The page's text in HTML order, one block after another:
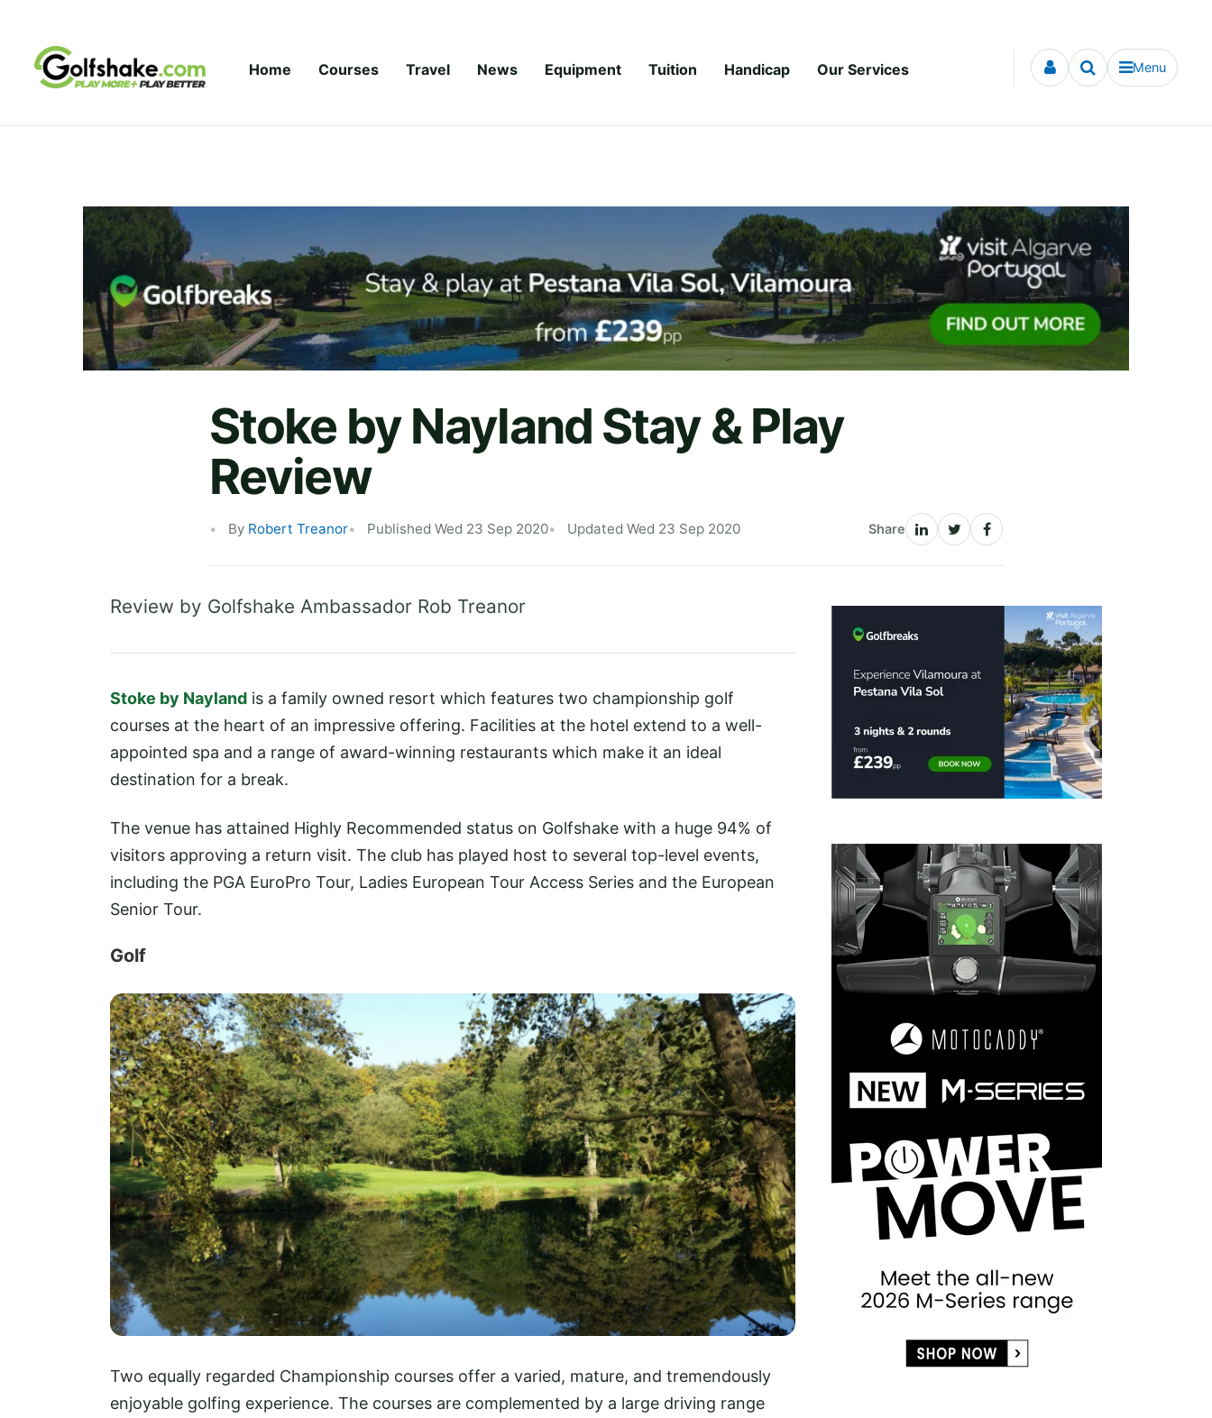
Home Courses Travel News Equipment Tuition Handicap Our Services Menu
Stoke by Nayland Stay & Play
Review
By Robert Treanor Published Wed 23 Sep 2020 Updated Wed 23 Sep 2020 Share
Review by Golfshake Ambassador Rob Treanor
Stoke by Nayland is a family owned resort which features two championship golf
courses at the heart of an impressive offering. Facilities at the hotel extend to a well-
appointed spa and a range of award-winning restaurants which make it an ideal
destination for a break.
The venue has attained Highly Recommended status on Golfshake with a huge 94% of
visitors approving a return visit. The club has played host to several top-level events,
including the PGA EuroPro Tour, Ladies European Tour Access Series and the European
Senior Tour.
Golf
Two equally regarded Championship courses offer a varied, mature, and tremendously
enjoyable golfing experience. The courses are complemented by a large driving range